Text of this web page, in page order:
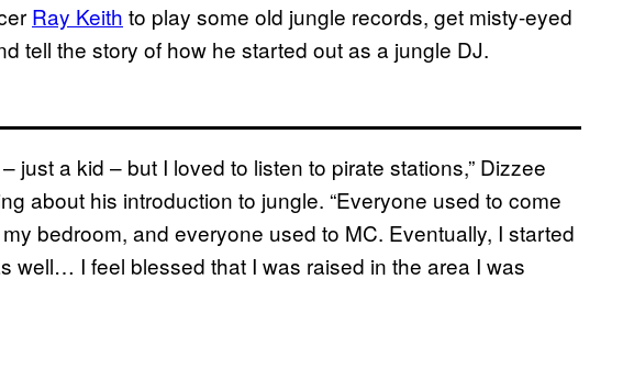
Ray Keith ​ to play some old jungle records, get misty-eyed
tell the story of how he started out as a jungle DJ.
just a kid – but I loved to listen to pirate stations,” Dizzee
about his introduction to jungle. “Everyone used to come
bedroom, and everyone used to MC. Eventually, I started
well… I feel blessed that I was raised in the area I was